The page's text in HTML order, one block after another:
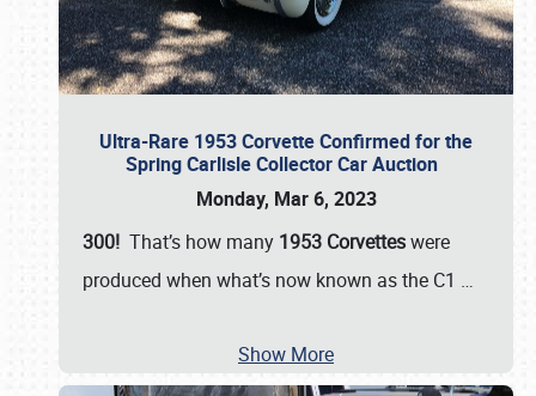
Ultra-Rare 1953 Corvette Confirmed for the
Spring Carlisle Collector Car Auction
Monday, Mar 6, 2023
300! That’s how many 1953 Corvetteswere
produced when what’s now known as the C1 …
Show More